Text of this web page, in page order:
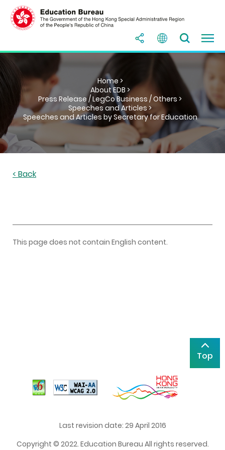
Home >
About EDB >
Press Release / LegCo Business / Others >
Speeches and Articles >
Speeches and Articles by Secretary for Education
< Back
This page does not contain English content.
Top
Last revision date: 29 April 2016
Copyright © 2022. Education Bureau All rights reserved.